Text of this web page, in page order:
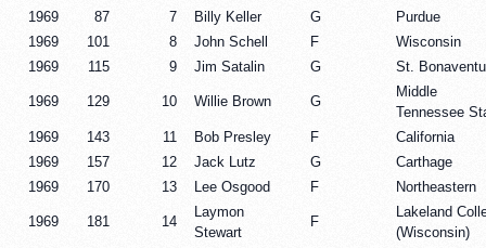
1969
87 7 Billy Keller G
Purdue
1969
101 8 John Schell F
Wisconsin
1969
115 9 Jim Satalin G St.
1969 129 10 Willie Brown G
Middle
Tennessee
1969
143 11 Bob Presley F
California
1969
157 12 Jack Lutz G
Carthage
1969
170 13 Lee Osgood F Northeastern
1969 181 14
Laymon
Stewart
F
Lakeland
(Wisconsin)